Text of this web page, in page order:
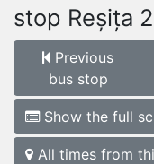
stop Reșița
Previous
bus stop
Show the full
All times from